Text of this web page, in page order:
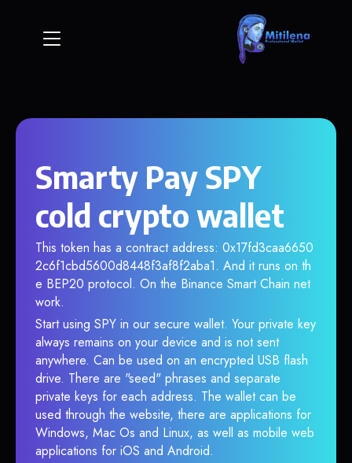
Smarty Pay SPY
cold crypto wallet
This token has a contract address: 0x17fd3caa6650
2c6f1cbd5600d8448f3af8f2aba1. And it runs on th
e BEP20 protocol. On the Binance Smart Chain net
work.
Start using SPY in our secure wallet. Your private key
always remains on your device and is not sent
anywhere. Can be used on an encrypted USB flash
drive. There are "seed" phrases and separate
private keys for each address. The wallet can be
used through the website, there are applications for
Windows, Mac Os and Linux, as well as mobile web
applications for iOS and Android.